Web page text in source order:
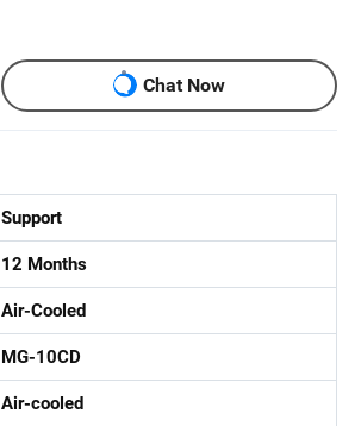
Chat Now
Support
12 Months
Air-Cooled
MG-10CD
Air-cooled